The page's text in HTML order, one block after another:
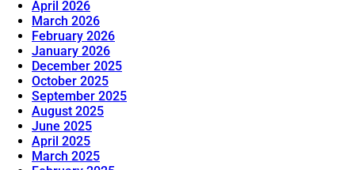
April 2026
March 2026
February 2026
January 2026
December 2025
October 2025
September 2025
August 2025
June 2025
April 2025
March 2025